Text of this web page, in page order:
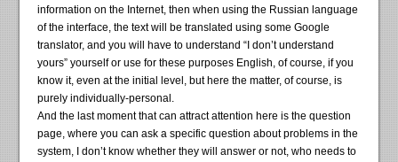
information on the Internet, then when using the Russian language
of the interface, the text will be translated using some Google
translator, and you will have to understand “I don’t understand
yours” yourself or use for these purposes English, of course, if you
know it, even at the initial level, but here the matter, of course, is
purely individually-personal.
And the last moment that can attract attention here is the question
page, where you can ask a specific question about problems in the
system, I don’t know whether they will answer or not, who needs to